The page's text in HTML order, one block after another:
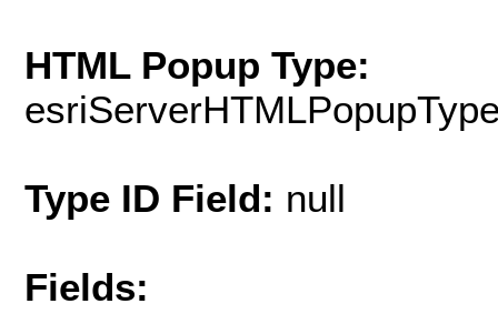
HTML Popup Type:
Type ID Field: null
Fields: